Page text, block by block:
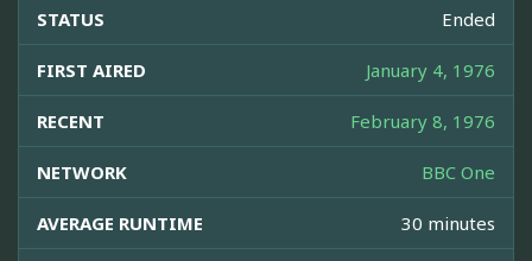
STATUS Ended
FIRST AIRED January 4, 1976
RECENT February 8, 1976
NETWORK BBC One
AVERAGE RUNTIME 30 minutes